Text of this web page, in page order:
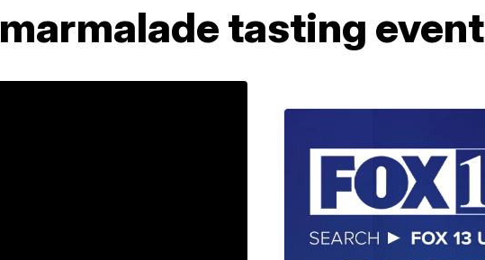
tasting event